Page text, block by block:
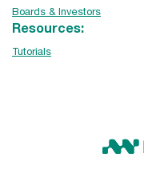
Boards & Investors
Resources:
Tutorials